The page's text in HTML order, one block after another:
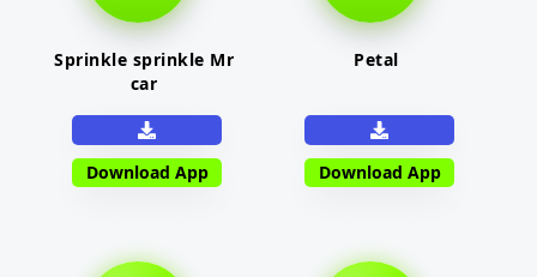
Sprinkle sprinkle Mr
car
Download App
Petal
Download App